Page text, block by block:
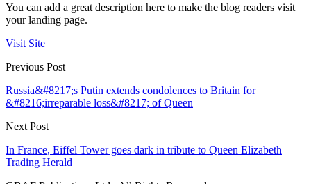
You can add a great description here to make the blog readers visit
your landing page.
Visit Site
Previous Post
Russia&#8217;s Putin extends condolences to Britain for
&#8216;irreparable loss&#8217; of Queen
Next Post
In France, Eiffel Tower goes dark in tribute to Queen Elizabeth
Trading Herald